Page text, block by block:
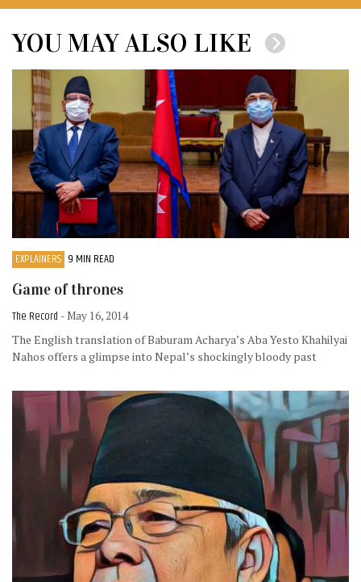
YOU MAY ALSO LIKE
EXPLAINERS 9 MIN READ
Game of thrones
The Record - May 16, 2014
The English translation of Baburam Acharya’s Aba Yesto Khahilyai
Nahos offers a glimpse into Nepal’s shockingly bloody past